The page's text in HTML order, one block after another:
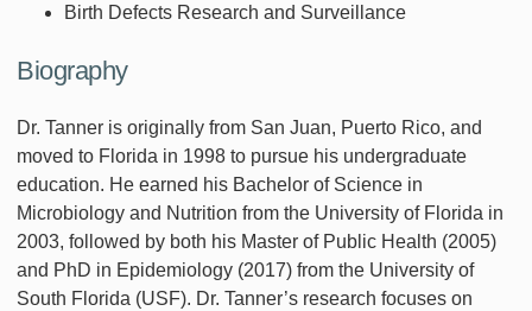
Birth Defects Research and Surveillance
Biography
Dr. Tanner is originally from San Juan, Puerto Rico, and
moved to Florida in 1998 to pursue his undergraduate
education. He earned his Bachelor of Science in
Microbiology and Nutrition from the University of Florida in
2003, followed by both his Master of Public Health (2005)
and PhD in Epidemiology (2017) from the University of
South Florida (USF). Dr. Tanner’s research focuses on